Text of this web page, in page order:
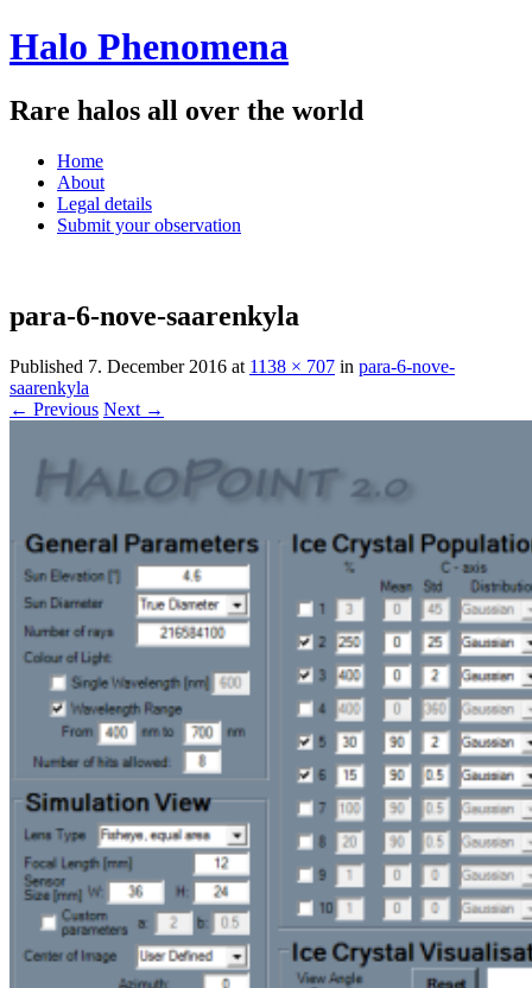
Halo Phenomena
Rare halos all over the world
Menu
Skip
content
Home
About
Legal details
Submit your observation
para-6-nove-saarenkyla
Published 7. December 2016 at 1138 × 707 in para-6-nove-
saarenkyla
← Previous Next →